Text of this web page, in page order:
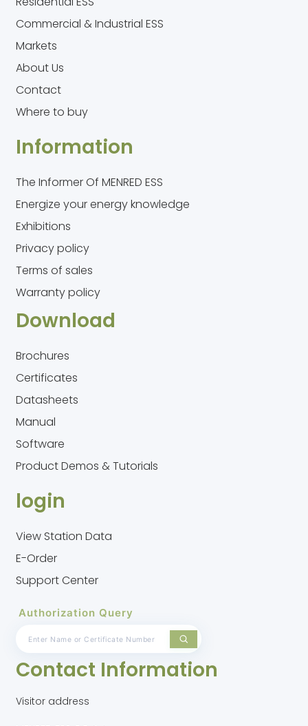
Commercial & Industrial ESS
Markets
About Us
Contact
Where to buy
Information
The Informer Of MENRED ESS
Energize your energy knowledge
Exhibitions
Privacy policy
Terms of sales
Warranty policy
Download
Brochures
Certificates
Datasheets
Manual
Software
Product Demos & Tutorials
login
View Station Data
E-Order
Support Center
Authorization Query
Contact Information
Visitor address